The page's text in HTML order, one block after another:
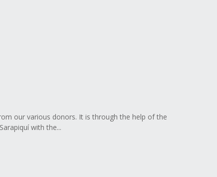
our various donors. It is through the help of the
with the...